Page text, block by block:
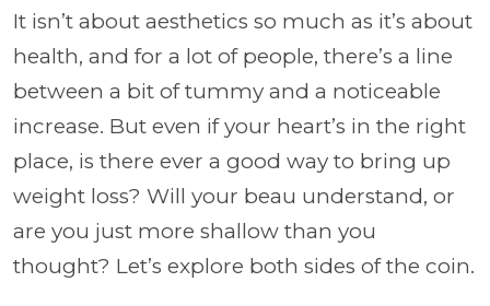
It isn’t about aesthetics so much as it’s about
health, and for a lot of people, there’s a line
between a bit of tummy and a noticeable
increase. But even if your heart’s in the right
place, is there ever a good way to bring up
weight loss? Will your beau understand, or
are you just more shallow than you
thought? Let’s explore both sides of the coin.